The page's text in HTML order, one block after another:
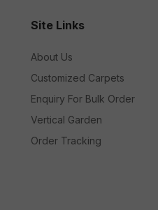
Site Links
About Us
Customized Carpets
Enquiry For Bulk Order
Vertical Garden
Order Tracking